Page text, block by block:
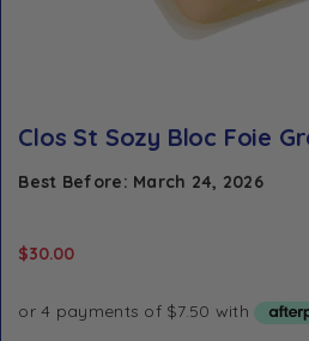
Clos St Sozy Bloc Foie
Best Before: March 24, 2026
$30.00